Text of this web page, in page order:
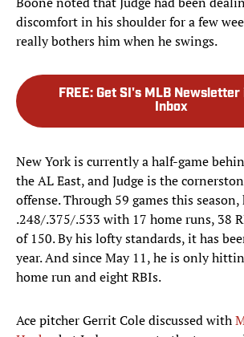
discomfort in his shoulder for a few
really bothers him when he swings.
FREE: Get SI's MLB Newsletter
Inbox
New York is currently a half-game
the AL East, and Judge is the
offense. Through 59 games this
.248/.375/.533 with 17 home runs, 38
of 150. By his lofty standards, it has
year. And since May 11, he is only
home run and eight RBIs.
Ace pitcher Gerrit Cole discussed with